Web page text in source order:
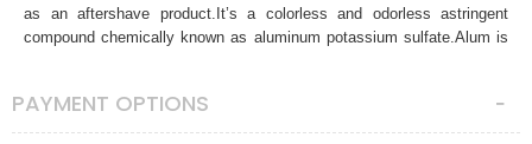
as an aftershave product.It’s a colorless and odorless astringent
compound chemically known as aluminum potassium sulfate.Alum is
and antiseptic. It’s used to fight with acne and pimples. Closes the
skin pores after shaving, stops the bleeding from minor cuts and
PAYMENT OPTIONS